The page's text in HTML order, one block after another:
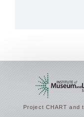
Project CHART and